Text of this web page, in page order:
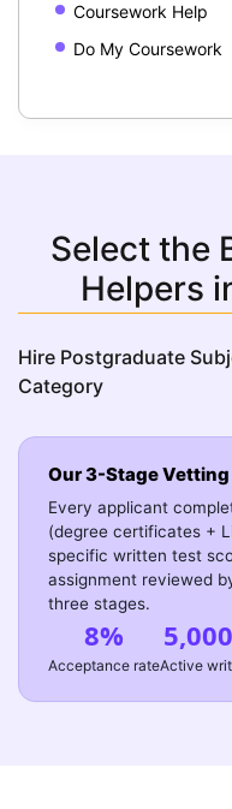
Coursework Help
Do My Coursework
Select the
Helpers
Hire Postgraduate
Category
Our 3-Stage
Every applicant
(degree certificates +
specific written test
assignment reviewed
three stages.
8%
Acceptance rateActive